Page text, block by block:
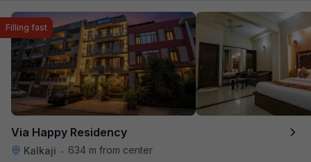
Via Happy Residency
Kalkaji • 634 m from center
Filling fast